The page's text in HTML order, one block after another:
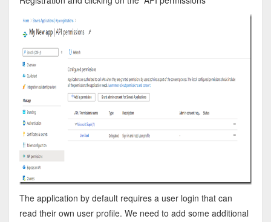
The application by default requires a user login that can
read their own user profile. We need to add some additional